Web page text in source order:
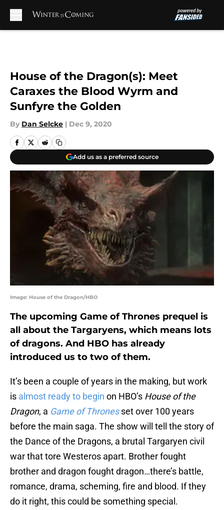
House of the Dragon(s): Meet
Caraxes the Blood Wyrm and
Sunfyre the Golden
By Dan Selcke | Dec 9, 2020
Add us as a preferred source
Image: House of the Dragon/HBO
The upcoming Game of Thrones prequel is
all about the Targaryens, which means lots
of dragons. And HBO has already
introduced us to two of them.
It’s been a couple of years in the making, but work
is almost ready to begin on HBO’s House of the
Dragon, a Game of Thrones set over 100 years
before the main saga. The show will tell the story of
the Dance of the Dragons, a brutal Targaryen civil
war that tore Westeros apart. Brother fought
brother and dragon fought dragon…there’s battle,
romance, drama, scheming, fire and blood. If they
do it right, this could be something special.